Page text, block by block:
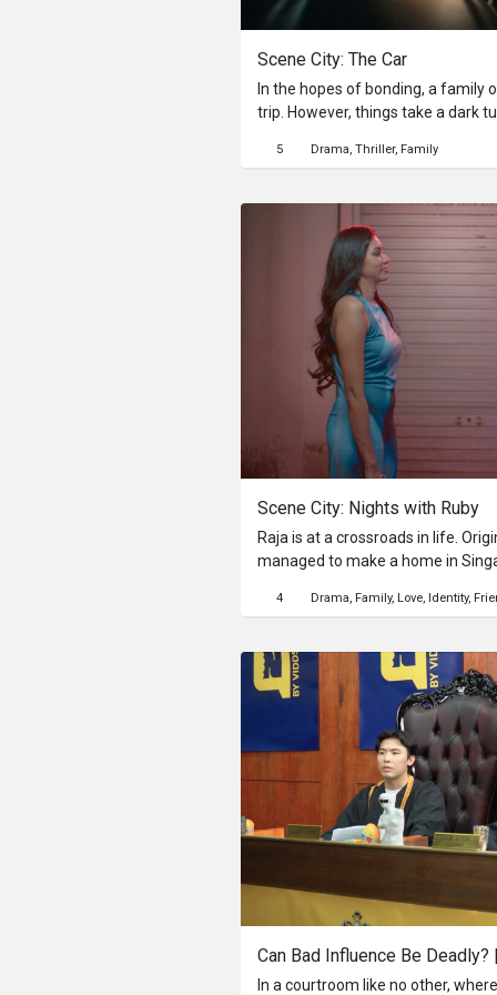
Scene City: The Car
In the hopes of bonding, a family
trip. However, things take a dark
good.
5 Drama Thriller Family
Scene City: Nights with Ruby
Raja is at a crossroads in life.
managed to make a home in
nights seeing time drift away in
and has no idea how to move on
for his wife is beginning to fray,
more time out of the house
streets of Singapore, and on a
into Ruby, a sexy, voluptuous
to engage his attention, but things
begins is a lesson in life. Over
Ruby drags Raja through the dim
series of intimate conversations,
again. He laughs, cries, and
4 Drama Family Love Identity
In a courtroom like no other,